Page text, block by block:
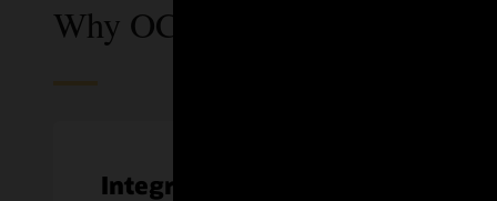
Why OCI DevOps?
Integrated